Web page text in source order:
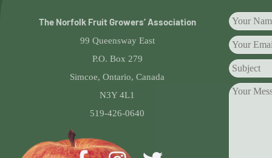
The Norfolk Fruit Growers’ Association
99 Queensway East
P.O. Box 279
Simcoe, Ontario, Canada
N3Y 4L1
519-426-0640